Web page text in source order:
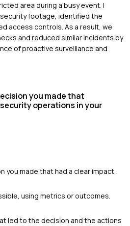
area during a busy event. I
footage, identified the
access controls. As a result, we
and reduced similar incidents by
of proactive surveillance and
you made that
operations in your
you made that had a clear impact.
using metrics or outcomes.
led to the decision and the actions